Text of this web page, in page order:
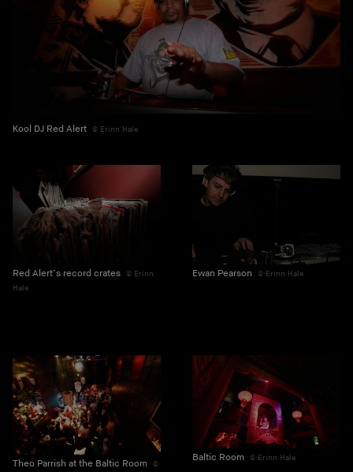
Kool DJ Red Alert Erinn Hale
Red Alert’s record crates
Erinn
Hale
Ewan Pearson Erinn Hale
Theo Parrish at the Baltic Room
Baltic Room Erinn Hale